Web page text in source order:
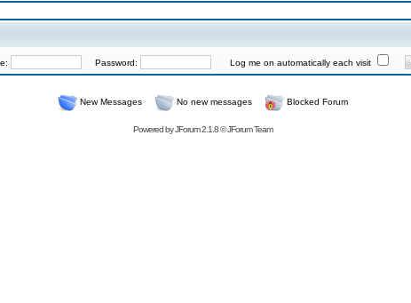
Password: Log me on automatically each visit
New Messages No new messages Blocked Forum
Powered byJForum 2.1.8©JForum Team